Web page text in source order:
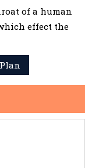
of a human
effect the